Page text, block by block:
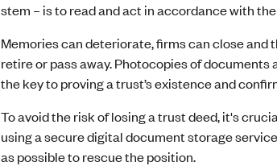
stem – is to read and act in accordance with
Memories can deteriorate, firms can close
retire or pass away. Photocopies of
the key to proving a trust’s existence and
To avoid the risk of losing a trust deed, it's
using a secure digital document storage
as possible to rescue the position.